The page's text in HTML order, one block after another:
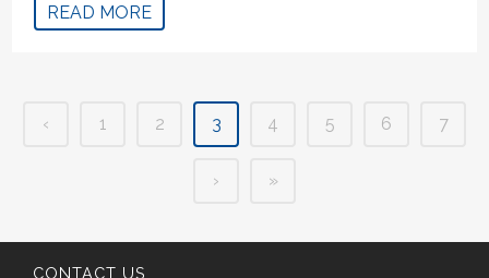
READ MORE
‹ 1 2 3 4 5 6 7
› »
CONTACT US